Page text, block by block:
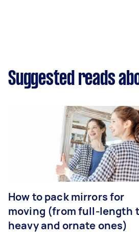
Suggested reads
How to pack mirrors for
moving (from full-length
heavy and ornate ones)